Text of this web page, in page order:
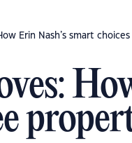
Erin Nash’s smart